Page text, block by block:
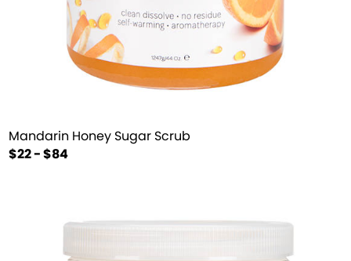
Mandarin Honey Sugar Scrub
$22 - $84